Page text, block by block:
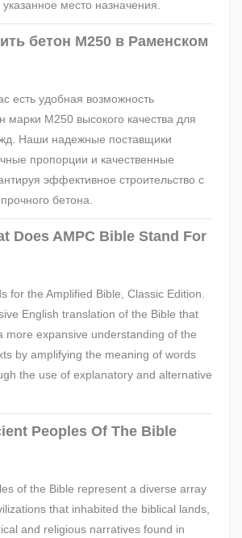
место назначения.
бетон М250 в Раменском
есть удобная возможность
марки М250 высокого качества для
Наши надежные поставщики
пропорции и качественные
эффективное строительство с
бетона.
Does AMPC Bible Stand For
for the Amplified Bible, Classic Edition.
English translation of the Bible that
more expansive understanding of the
by amplifying the meaning of words
the use of explanatory and alternative
Peoples Of The Bible
of the Bible represent a diverse array
that inhabited the biblical lands,
and religious narratives found in